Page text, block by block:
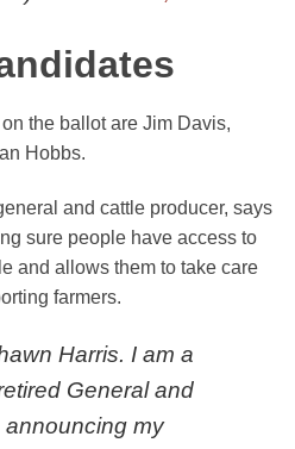
the ballot are Jim Davis,
Hobbs.
and cattle producer, says
sure people have access to
and allows them to take care
farmers.
Harris. I am a
General and
announcing my